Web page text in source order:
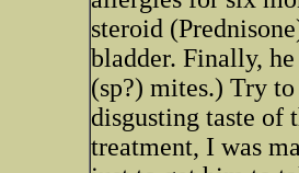
steroid
bladder. Finally,
(sp?) mites.) Try
disgusting taste of
treatment, I was